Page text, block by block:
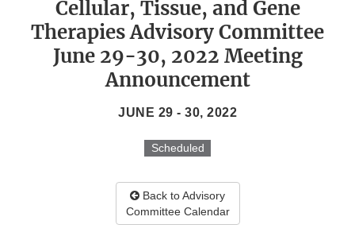
Cellular, Tissue, and Gene
Therapies Advisory Committee
June 29-30, 2022 Meeting
Announcement
JUNE 29 - 30, 2022
Scheduled
Back to Advisory
Committee Calendar